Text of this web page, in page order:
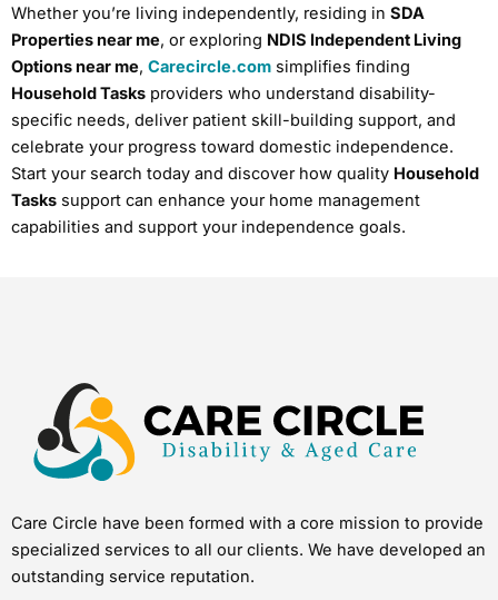
Whether you’re living independently, residing in SDA
Properties near me, or exploring NDIS Independent Living
Options near me, Carecircle.com simplifies finding
Household Tasks providers who understand disability-
specific needs, deliver patient skill-building support, and
celebrate your progress toward domestic independence.
Start your search today and discover how quality Household
Tasks support can enhance your home management
capabilities and support your independence goals.
Care Circle have been formed with a core mission to provide
specialized services to all our clients. We have developed an
outstanding service reputation.